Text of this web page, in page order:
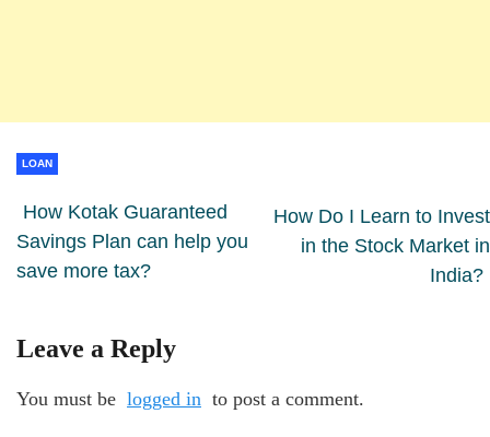
LOAN
How Kotak Guaranteed
Savings Plan can help you
save more tax?
How Do I Learn to Invest
in the Stock Market in
India?
Leave a Reply
You must be logged in to post a comment.